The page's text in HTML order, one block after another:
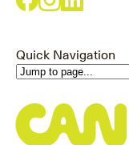
Quick Navigation